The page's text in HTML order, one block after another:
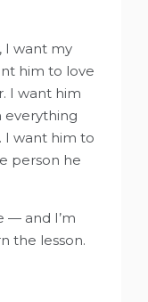
I want my
him to love
I want him
everything
I want him to
person he
— and I’m
the lesson.